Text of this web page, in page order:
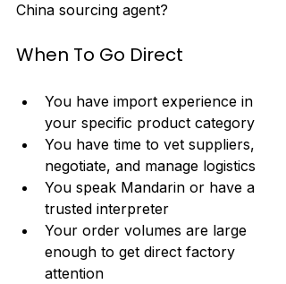
China sourcing agent?
When To Go Direct
You have import experience in
your specific product category
You have time to vet suppliers,
negotiate, and manage logistics
You speak Mandarin or have a
trusted interpreter
Your order volumes are large
enough to get direct factory
attention